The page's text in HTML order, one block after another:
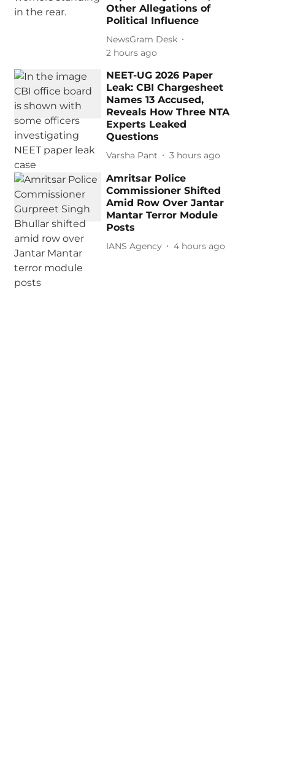
Other Allegations of
Political Influence
NewsGram Desk
2 hours ago
NEET-UG 2026 Paper
Leak: CBI Chargesheet
Names 13 Accused,
Reveals How Three NTA
Experts Leaked
Questions
Varsha Pant 3 hours ago
Amritsar Police
Commissioner Shifted
Amid Row Over Jantar
Mantar Terror Module
Posts
IANS Agency 4 hours ago